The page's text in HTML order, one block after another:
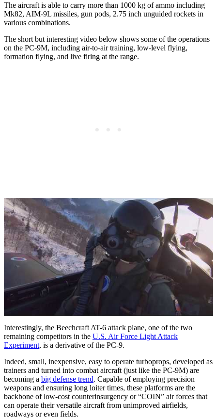
The aircraft is able to carry more than 1000 kg of ammo including
Mk82, AIM-9L missiles, gun pods, 2.75 inch unguided rockets in
various combinations.
The short but interesting video below shows some of the operations
on the PC-9M, including air-to-air training, low-level flying,
formation flying, and live firing at the range.
Interestingly, the Beechcraft AT-6 attack plane, one of the two
remaining competitors in the U.S. Air Force Light Attack
Experiment, is a derivative of the PC-9.
Indeed, small, inexpensive, easy to operate turboprops, developed as
trainers and turned into combat aircraft (just like the PC-9M) are
becoming a big defense trend. Capable of employing precision
weapons and ensuring long loiter times, these platforms are the
backbone of low-cost counterinsurgency or “COIN” air forces that
can operate their versatile aircraft from unimproved airfields,
roadways or even fields.